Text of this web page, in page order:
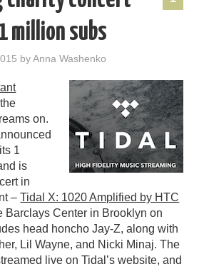
LUNCH
million subs
byAnna Washenko
on.
1
is
in
–Tidal X: 1020 Amplified by HTC
Barclays Center in Brooklyn on
head honcho Jay-Z, along with
Lil Wayne, and Nicki Minaj. The
live on Tidal’s website, and